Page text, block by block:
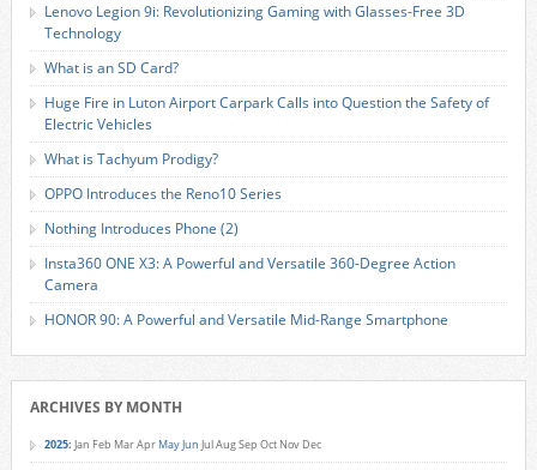
Lenovo Legion 9i: Revolutionizing Gaming with Glasses-Free 3D
Technology
What is an SD Card?
Huge Fire in Luton Airport Carpark Calls into Question the Safety of
Electric Vehicles
What is Tachyum Prodigy?
OPPO Introduces the Reno10 Series
Nothing Introduces Phone (2)
Insta360 ONE X3: A Powerful and Versatile 360-Degree Action
Camera
HONOR 90: A Powerful and Versatile Mid-Range Smartphone
ARCHIVES BY MONTH
2025: Jan Feb MarApr MayJun JulAugSep Oct Nov Dec